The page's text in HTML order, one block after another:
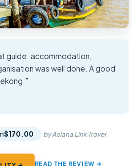
guide. accommodation,
was well done. A good
$170.00 by Asiana Link Travel
READ THE REVIEW →